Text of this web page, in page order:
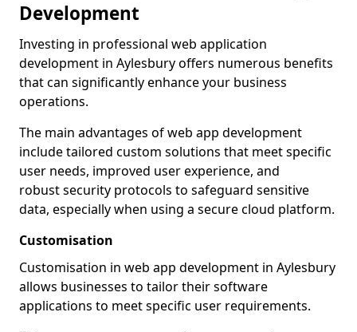
Development
Investing in professional web application
development in Aylesbury offers numerous benefits
that can significantly enhance your business
operations.
The main advantages of web app development
include tailored custom solutions that meet specific
user needs, improved user experience, and
robust security protocols to safeguard sensitive
data, especially when using a secure cloud platform.
Customisation
Customisation in web app development in Aylesbury
allows businesses to tailor their software
applications to meet specific user requirements.